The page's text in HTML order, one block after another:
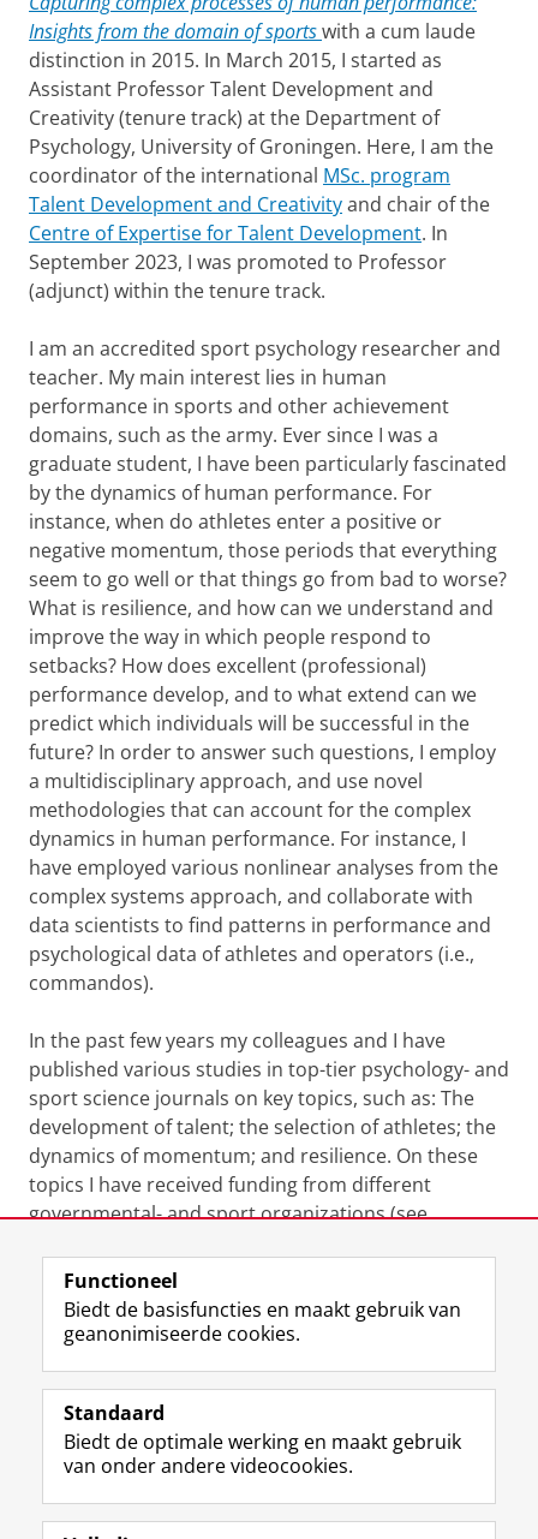
Insights from the domain of sportswith a cum laude
distinction in 2015. In March 2015, I started as
Assistant Professor Talent Development and
Creativity (tenure track) at the Department of
Psychology, University of Groningen. Here, I am the
coordinator of the international MSc. program
Talent Development and Creativityand chair of the
Centre of Expertise for Talent Development. In
September 2023, I was promoted to Professor
(adjunct) within the tenure track.
I am an accredited sport psychology researcher and
teacher. My main interest lies in human
performance in sports and other achievement
domains, such as the army. Ever since I was a
graduate student, I have been particularly fascinated
by the dynamics of human performance. For
instance, when do athletes enter a positive or
negative momentum, those periods that everything
seem to go well or that things go from bad to worse?
What is resilience, and how can we understand and
improve the way in which people respond to
setbacks? How does excellent (professional)
performance develop, and to what extend can we
predict which individuals will be successful in the
future? In order to answer such questions, I employ
a multidisciplinary approach, and use novel
methodologies that can account for the complex
dynamics in human performance. For instance, I
have employed various nonlinear analyses from the
complex systems approach, and collaborate with
data scientists to find patterns in performance and
psychological data of athletes and operators (i.e.,
commandos).
In the past few years my colleagues and I have
published various studies in top-tier psychology- and
sport science journals on key topics, such as: The
development of talent; the selection of athletes; the
dynamics of momentum; and resilience. On these
topics I have received funding from different
governmental- and sport organizations (see
Laatst gewijzigd: 22 september 2023 08:59
Volg de RUG
F
a
e
b
o
L
i
k
e
I
R
S
-
f
e
I
n
t
r
Y
o
T
e
Studiekiezers
Functioneel
Biedt de basisfuncties en maakt gebruik van
geanonimiseerde cookies.
Standaard
Biedt de optimale werking en maakt gebruik
van onder andere videocookies.